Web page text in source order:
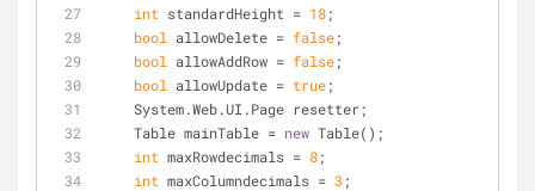
int standardHeight = 18;
bool
allowDelete = false;
bool
allowAddRow = false;
bool
allowUpdate = true;
    System.Web.UI.Page resetter;
    Table mainTable =
new Table();
int maxRowdecimals = 8;
int maxColumndecimals = 3 ;